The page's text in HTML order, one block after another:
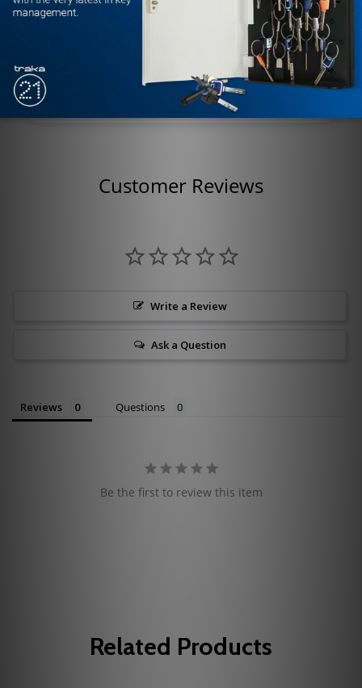
Center-to-Center: 8"
Customer Reviews
Write a Review
Ask a Question
Reviews Questions
Be the first to review this item
Related Products